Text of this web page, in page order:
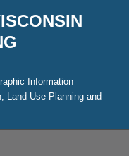
Information
Land Use Planning and